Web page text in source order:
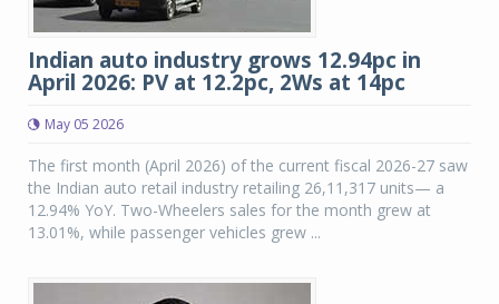
Indian auto industry grows 12.94pc in
April 2026: PV at 12.2pc, 2Ws at 14pc
May 05 2026
The first month (April 2026) of the current fiscal 2026-27 saw
the Indian auto retail industry retailing 26,11,317 units— a
12.94% YoY. Two-Wheelers sales for the month grew at
13.01%, while passenger vehicles grew ...